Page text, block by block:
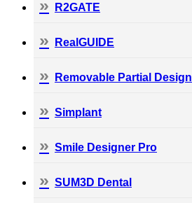
R2GATE
RealGUIDE
Removable Partial Design
Simplant
Smile Designer Pro
SUM3D Dental